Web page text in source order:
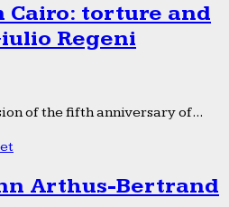
Cairo: torture and
Regeni
of the fifth anniversary of...
Arthus-Bertrand